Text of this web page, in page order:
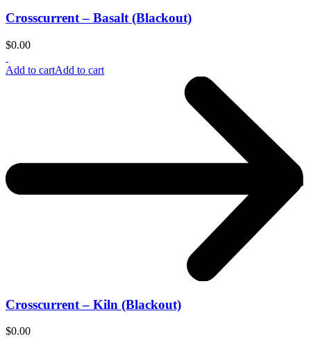
Crosscurrent – Basalt (Blackout)
$0.00
Add to cartAdd to cart
Crosscurrent – Kiln (Blackout)
$0.00